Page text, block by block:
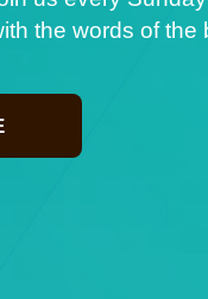
the words of the